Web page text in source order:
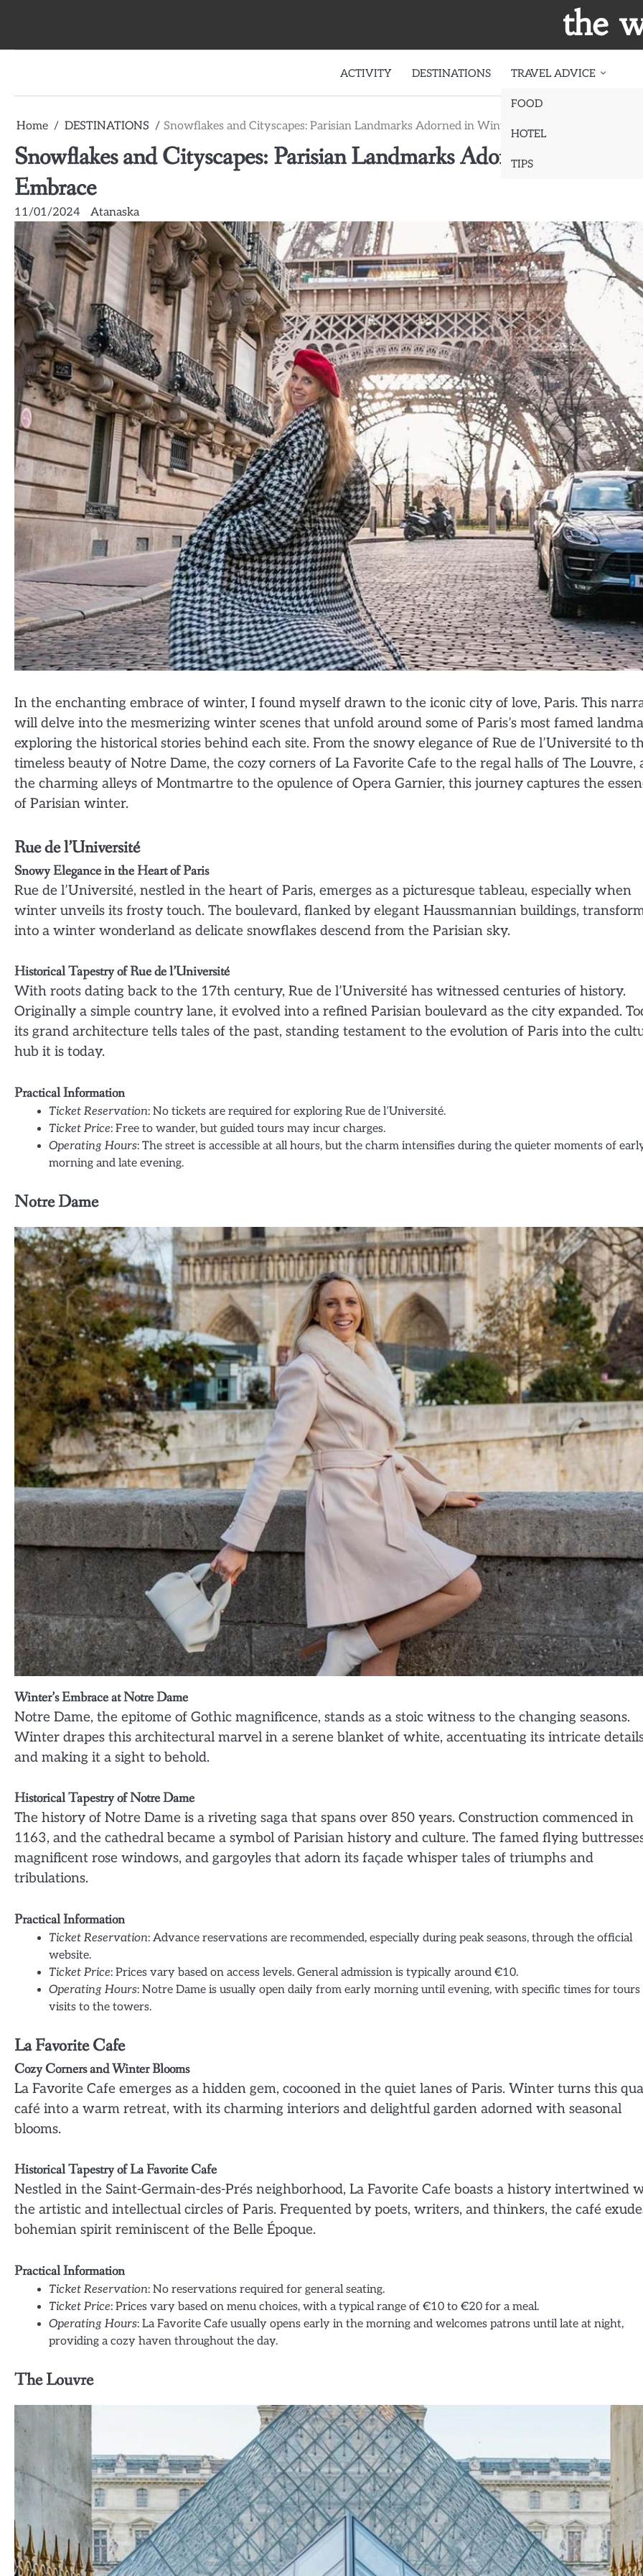
the
ACTIVITY DESTINATIONS TRAVEL ADVICE
FOOD
HOTEL
TIPS
Home DESTINATIONS Snowflakes and Cityscapes: Parisian Landmarks Adorned in Winter’s Embrace
Snowflakes and Cityscapes: Parisian Landmarks Adorned in
Embrace
11/01/2024 Atanaska
In the enchanting embrace of winter, I found myself drawn to the iconic city of love, Paris. This
will delve into the mesmerizing winter scenes that unfold around some of Paris’s most famed
exploring the historical stories behind each site. From the snowy elegance of Rue de l’Université to
timeless beauty of Notre Dame, the cozy corners of La Favorite Cafe to the regal halls of The Louvre,
the charming alleys of Montmartre to the opulence of Opera Garnier, this journey captures the
of Parisian winter.
Rue de l’Université
Snowy Elegance in the Heart of Paris
Rue de l’Université, nestled in the heart of Paris, emerges as a picturesque tableau, especially when
winter unveils its frosty touch. The boulevard, flanked by elegant Haussmannian buildings,
into a winter wonderland as delicate snowflakes descend from the Parisian sky.
Historical Tapestry of Rue de l’Université
With roots dating back to the 17th century, Rue de l’Université has witnessed centuries of history.
Originally a simple country lane, it evolved into a refined Parisian boulevard as the city expanded.
its grand architecture tells tales of the past, standing testament to the evolution of Paris into the
hub it is today.
Practical Information
Ticket Reservation: No tickets are required for exploring Rue de l’Université.
Ticket Price: Free to wander, but guided tours may incur charges.
Operating Hours: The street is accessible at all hours, but the charm intensifies during the quieter moments of
morning and late evening.
Notre Dame
Winter’s Embrace at Notre Dame
Notre Dame, the epitome of Gothic magnificence, stands as a stoic witness to the changing seasons.
Winter drapes this architectural marvel in a serene blanket of white, accentuating its intricate
and making it a sight to behold.
Historical Tapestry of Notre Dame
The history of Notre Dame is a riveting saga that spans over 850 years. Construction commenced in
1163, and the cathedral became a symbol of Parisian history and culture. The famed flying
magnificent rose windows, and gargoyles that adorn its façade whisper tales of triumphs and
tribulations.
Practical Information
Ticket Reservation: Advance reservations are recommended, especially during peak seasons, through the official
website.
Ticket Price: Prices vary based on access levels. General admission is typically around €10.
Operating Hours: Notre Dame is usually open daily from early morning until evening, with specific times for tours
visits to the towers.
La Favorite Cafe
Cozy Corners and Winter Blooms
La Favorite Cafe emerges as a hidden gem, cocooned in the quiet lanes of Paris. Winter turns this
café into a warm retreat, with its charming interiors and delightful garden adorned with seasonal
blooms.
Historical Tapestry of La Favorite Cafe
Nestled in the Saint-Germain-des-Prés neighborhood, La Favorite Cafe boasts a history intertwined
the artistic and intellectual circles of Paris. Frequented by poets, writers, and thinkers, the café
bohemian spirit reminiscent of the Belle Époque.
Practical Information
Ticket Reservation: No reservations required for general seating.
Ticket Price: Prices vary based on menu choices, with a typical range of €10 to €20 for a meal.
Operating Hours: La Favorite Cafe usually opens early in the morning and welcomes patrons until late at night,
providing a cozy haven throughout the day.
The Louvre